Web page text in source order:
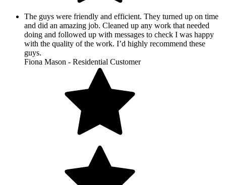
The guys were friendly and efficient. They turned up on time
and did an amazing job. Cleaned up any work that needed
doing and followed up with messages to check I was happy
with the quality of the work. I’d highly recommend these
guys.
Fiona Mason - Residential Customer